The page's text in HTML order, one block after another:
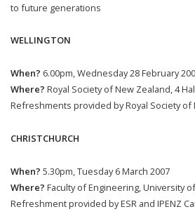
to future generations
WELLINGTON
When? 6.00pm, Wednesday 28 February
Where? Royal Society of New Zealand, 4
Refreshments provided by Royal Society of
CHRISTCHURCH
When? 5.30pm, Tuesday 6 March 2007
Where? Faculty of Engineering, University
Refreshment provided by ESR and IPENZ